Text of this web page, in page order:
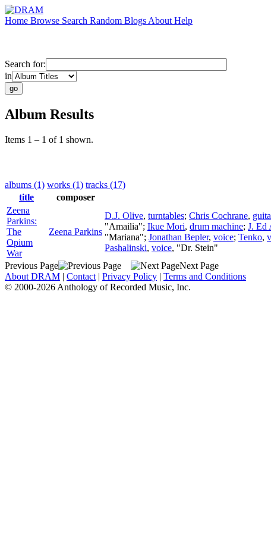
Home Browse Search Random Blogs About Help
Search for:
in
Album Results
Items 1 – 1 of 1 shown.
albums (1) works (1) tracks (17)
title
composer
Zeena
Parkins:
The
Opium
War
Zeena Parkins
D.J. Olive, turntables; Chris Cochrane,
"Amailia"; Ikue Mori, drum machine; J. Ed
"Mariana"; Jonathan Bepler, voice; Tenko,
Pashalinski, voice, "Dr. Stein"
Previous Page
Next Page
About DRAM | Contact | Privacy Policy | Terms and Conditions
© 2000-2026 Anthology of Recorded Music, Inc.